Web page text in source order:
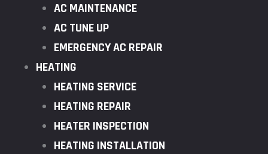
AC MAINTENANCE
AC TUNE UP
EMERGENCY AC REPAIR
HEATING
HEATING SERVICE
HEATING REPAIR
HEATER INSPECTION
HEATING INSTALLATION